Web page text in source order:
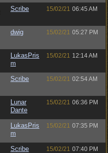
Scribe 15/02/21 06:45 AM
dwig 15/02/21 05:27 PM
LukasPris
m
15/02/21 12:14 AM
Scribe 15/02/21 02:54 AM
Lunar
Dante
15/02/21 06:36 PM
LukasPris
m
15/02/21 07:35 PM
Scribe 15/02/21 07:40 PM